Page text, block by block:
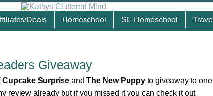
Deals Homeschool SE Homeschool Travel
Giveaway
Cupcake Surprise and The New Puppy to giveaway to one
review already but if you missed it you can check it out